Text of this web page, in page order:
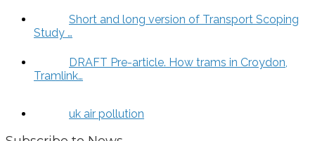
Short and long version of Transport Scoping
Study …
DRAFT Pre-article. How trams in Croydon,
Tramlink…
uk air pollution